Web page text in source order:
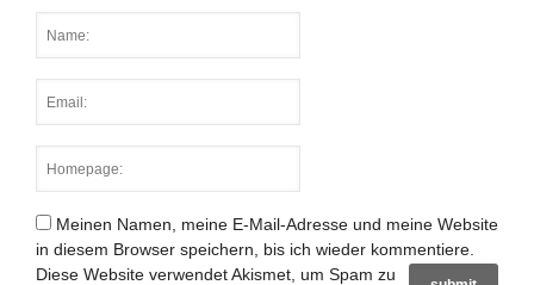
Meinen Namen, meine E-Mail-Adresse und meine Website
in diesem Browser speichern, bis ich wieder kommentiere.
Diese Website verwendet Akismet, um Spam zu